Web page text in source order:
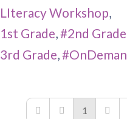
LIteracy Workshop
1st Grade
2nd Grade
3rd Grade
First PagePrevious Page
1 Next